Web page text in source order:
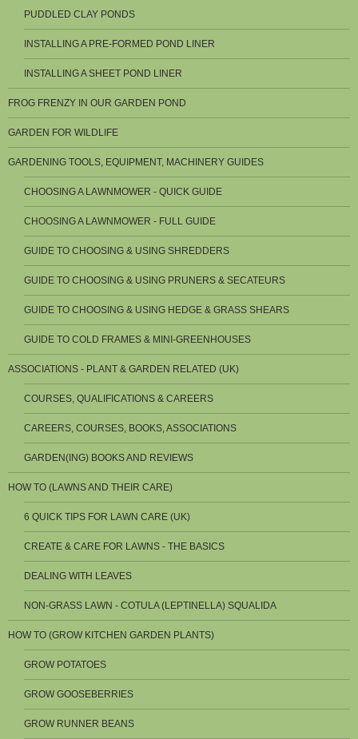
PUDDLED CLAY PONDS
INSTALLING A PRE-FORMED POND LINER
INSTALLING A SHEET POND LINER
FROG FRENZY IN OUR GARDEN POND
GARDEN FOR WILDLIFE
GARDENING TOOLS, EQUIPMENT, MACHINERY GUIDES
CHOOSING A LAWNMOWER - QUICK GUIDE
CHOOSING A LAWNMOWER - FULL GUIDE
GUIDE TO CHOOSING & USING SHREDDERS
GUIDE TO CHOOSING & USING PRUNERS & SECATEURS
GUIDE TO CHOOSING & USING HEDGE & GRASS SHEARS
GUIDE TO COLD FRAMES & MINI-GREENHOUSES
ASSOCIATIONS - PLANT & GARDEN RELATED (UK)
COURSES, QUALIFICATIONS & CAREERS
CAREERS, COURSES, BOOKS, ASSOCIATIONS
GARDEN(ING) BOOKS AND REVIEWS
HOW TO (LAWNS AND THEIR CARE)
6 QUICK TIPS FOR LAWN CARE (UK)
CREATE & CARE FOR LAWNS - THE BASICS
DEALING WITH LEAVES
NON-GRASS LAWN - COTULA (LEPTINELLA) SQUALIDA
HOW TO (GROW KITCHEN GARDEN PLANTS)
GROW POTATOES
GROW GOOSEBERRIES
GROW RUNNER BEANS